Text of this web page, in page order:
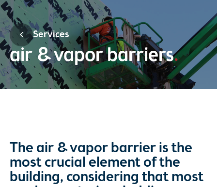
Services
air & vapor barriers
The air & vapor barrier is the
most crucial element of the
building, considering that most